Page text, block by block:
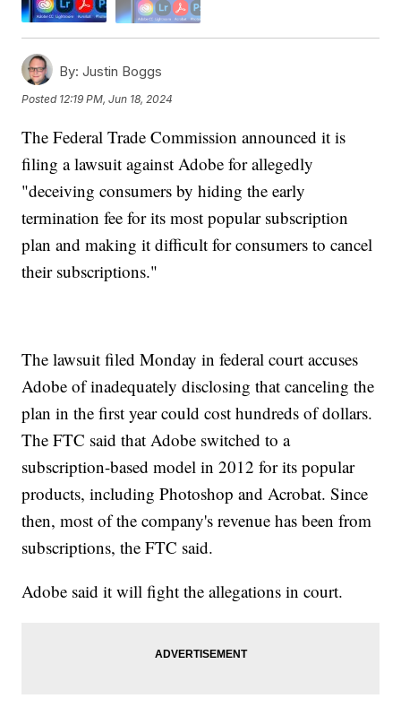
By: Justin Boggs
Posted 12:19 PM, Jun 18, 2024
The Federal Trade Commission announced it is
filing a lawsuit against Adobe for allegedly
"deceiving consumers by hiding the early
termination fee for its most popular subscription
plan and making it difficult for consumers to cancel
their subscriptions."
The lawsuit filed Monday in federal court accuses
Adobe of inadequately disclosing that canceling the
plan in the first year could cost hundreds of dollars.
The FTC said that Adobe switched to a
subscription-based model in 2012 for its popular
products, including Photoshop and Acrobat. Since
then, most of the company's revenue has been from
subscriptions, the FTC said.
Adobe said it will fight the allegations in court.